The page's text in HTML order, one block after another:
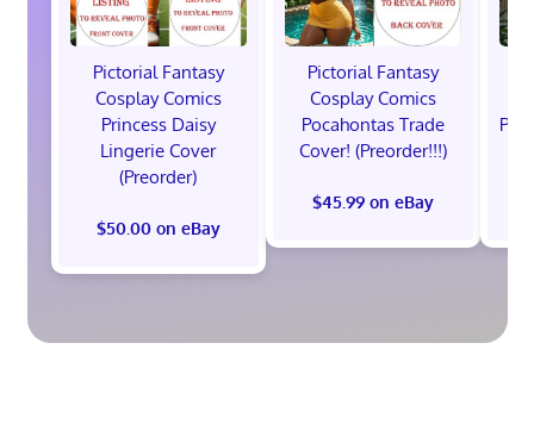
Pictorial Fantasy
Cosplay Comics
Princess Daisy
Lingerie Cover
(Preorder)
$50.00 on eBay
Pictorial Fantasy
Cosplay Comics
Pocahontas Trade
Cover! (Preorder!!!)
$45.99 on eBay